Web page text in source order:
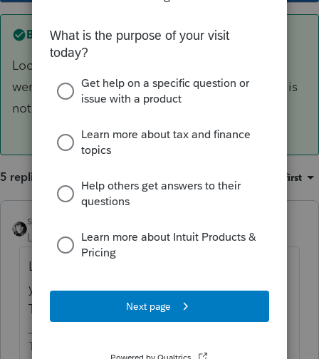
Best answer by sjrcpa
Look at the actual form to figure out where you
went wrong. That's what I always do. The input is
not intuitive - to me at least.
5 replies Oldest first
sjrcpa
Level 15 Forum|Forum|6 years ago
Look at the actual form to figure out where
you went wrong. That's what I always do.
The input is not intuitive - to me at least.
The more I know the more I don’t know.